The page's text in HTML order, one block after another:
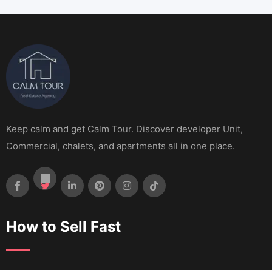
Keep calm and get Calm Tour. Discover developer Unit,
Commercial, chalets, and apartments all in one place.
How to Sell Fast